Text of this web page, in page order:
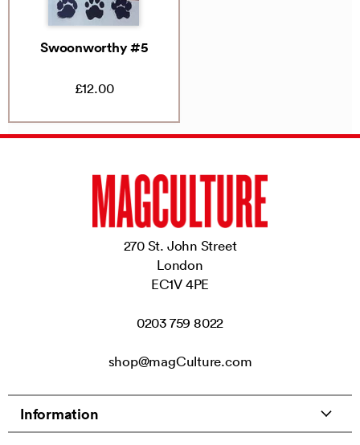
Swoonworthy #5
£12.00
270 St. John Street
London
EC1V 4PE
0203 759 8022
shop@magCulture.com
Information